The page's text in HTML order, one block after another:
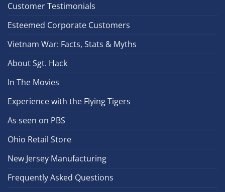
Customer Testimonials
Esteemed Corporate Customers
Vietnam War: Facts, Stats & Myths
About Sgt. Hack
In The Movies
Experience with the Flying Tigers
As seen on PBS
Ohio Retail Store
New Jersey Manufacturing
Frequently Asked Questions